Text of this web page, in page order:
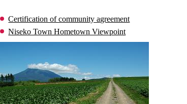
Certification of community agreement
Niseko Town Hometown Viewpoint